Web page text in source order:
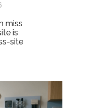
miss
is
site